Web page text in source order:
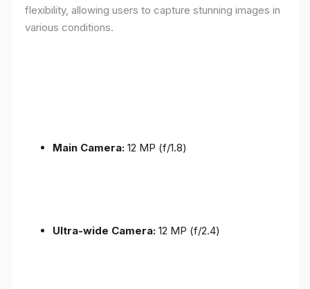
flexibility, allowing users to capture stunning images in
various conditions.
Main Camera: 12 MP (f/1.8)
Ultra-wide Camera: 12 MP (f/2.4)